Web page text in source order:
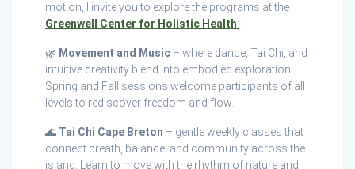
motion, I invite you to explore the programs at the
Greenwell Center for Holistic Health:
🌿 Movement and Music – where dance, Tai Chi, and
intuitive creativity blend into embodied exploration.
Spring and Fall sessions welcome participants of all
levels to rediscover freedom and flow.
🌊 Tai Chi Cape Breton – gentle weekly classes that
connect breath, balance, and community across the
island. Learn to move with the rhythm of nature and